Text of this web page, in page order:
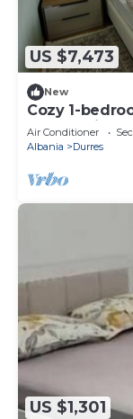
US $7,473
New
Cozy 1-
Durrës with AC
Air Conditioner
Albania
Durres
US $1,301